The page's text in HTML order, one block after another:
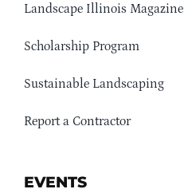
Landscape Illinois Magazine
Scholarship Program
Sustainable Landscaping
Report a Contractor
EVENTS